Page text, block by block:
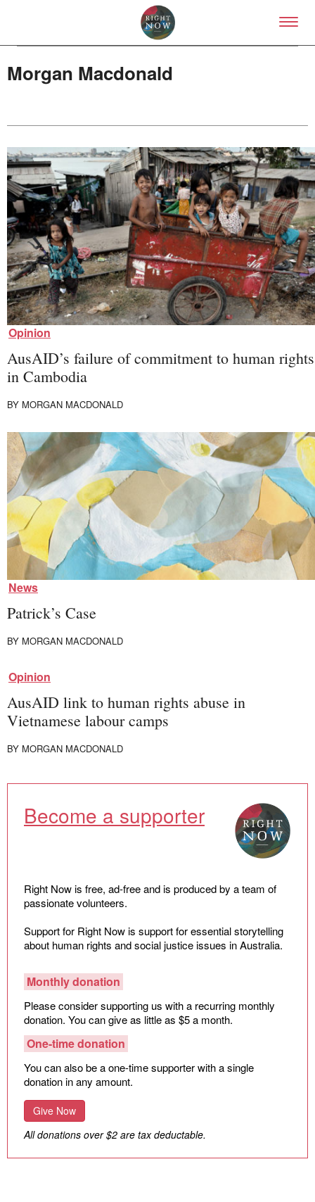
Skip to primary content
About
About Right Now
Partnerships
Team
Supporters
Submit
Volunteer
Contact
First Nations
Society and Culture
Climate Change
for:
Morgan Macdonald
Opinion
AusAID’s failure of commitment to human rights
in Cambodia
BY MORGAN MACDONALD
News
Patrick’s Case
BY MORGAN MACDONALD
Opinion
AusAID link to human rights abuse in
Vietnamese labour camps
BY MORGAN MACDONALD
Become a supporter
Right Now is free, ad-free and is produced by a team of
passionate volunteers.
Support for Right Now is support for essential storytelling
about human rights and social justice issues in Australia.
Monthly donation
Please consider supporting us with a recurring monthly
donation. You can give as little as $5 a month.
One-time donation
You can also be a one-time supporter with a single
donation in any amount.
Give Now
All donations over $2 are tax deductable.